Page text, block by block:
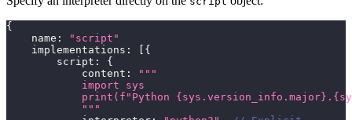
{
    name
:
"script"
    implementations
:
{
        script
:
{
            content
:
"""
            import sys
print(f"Python
            """